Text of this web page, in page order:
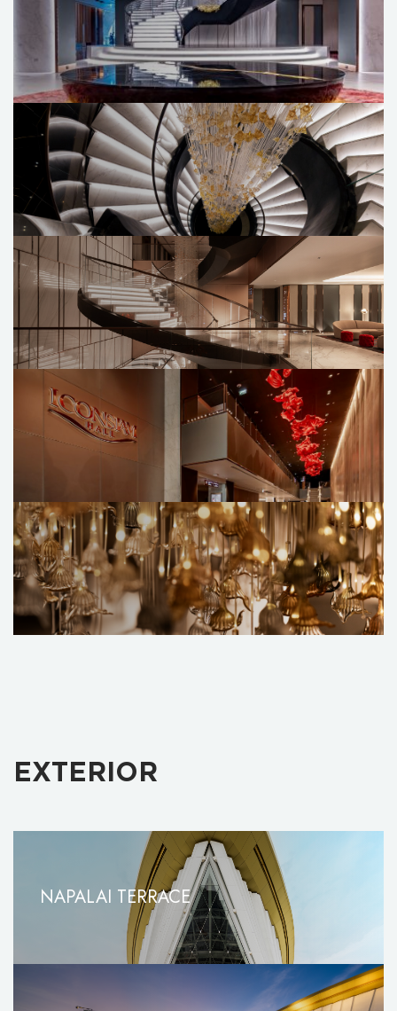
EXTERIOR
NAPALAI TERRACE